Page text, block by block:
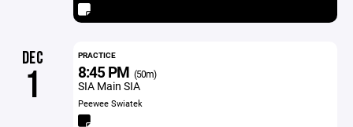
DEC
1
PRACTICE
8:45 PM (50m)
SIA Main SIA
Peewee Swiatek